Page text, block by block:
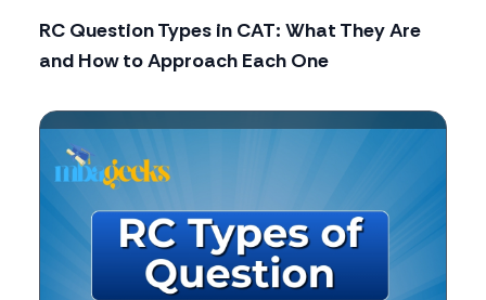
RC Question Types in CAT: What They Are
and How to Approach Each One